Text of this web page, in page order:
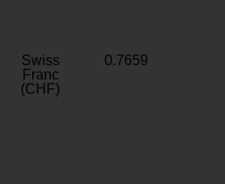
Swiss
Franc
(CHF)
0.7659